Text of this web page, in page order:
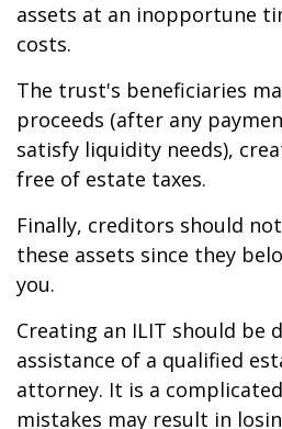
assets at an inopportune
costs.
The trust's beneficiaries
proceeds (after any
satisfy liquidity needs),
free of estate taxes.
Finally, creditors should
these assets since they
you.
Creating an ILIT should be
assistance of a qualified
attorney. It is a
mistakes may result in